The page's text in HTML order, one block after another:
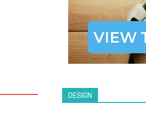
DESIGN